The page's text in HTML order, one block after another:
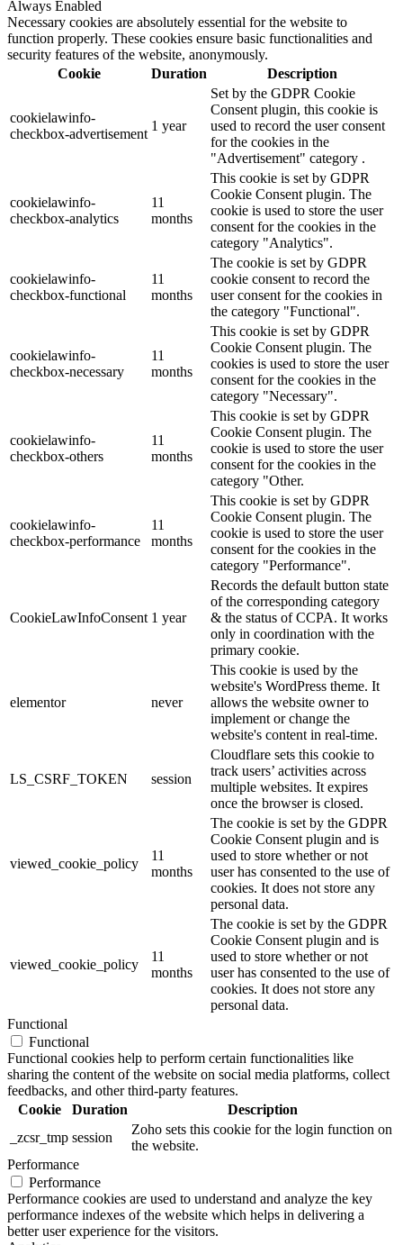
Always Enabled
Necessary cookies are absolutely essential for the website to
function properly. These cookies ensure basic functionalities and
security features of the website, anonymously.
Cookie
Duration Description
cookielawinfo-
checkbox-advertisement
1 year
Set by the GDPR Cookie
Consent plugin, this cookie is
used to record the user consent
for the cookies in the
"Advertisement" category .
cookielawinfo-
checkbox-analytics
11
months
This cookie is set by GDPR
Cookie Consent plugin. The
cookie is used to store the user
consent for the cookies in the
category "Analytics".
cookielawinfo-
checkbox-functional
11
months
The cookie is set by GDPR
cookie consent to record the
user consent for the cookies in
the category "Functional".
cookielawinfo-
checkbox-necessary
11
months
This cookie is set by GDPR
Cookie Consent plugin. The
cookies is used to store the user
consent for the cookies in the
category "Necessary".
cookielawinfo-
checkbox-others
11
months
This cookie is set by GDPR
Cookie Consent plugin. The
cookie is used to store the user
consent for the cookies in the
category "Other.
cookielawinfo-
checkbox-performance
11
months
This cookie is set by GDPR
Cookie Consent plugin. The
cookie is used to store the user
consent for the cookies in the
category "Performance".
CookieLawInfoConsent 1 year
Records the default button state
of the corresponding category
& the status of CCPA. It works
only in coordination with the
primary cookie.
elementor never
This cookie is used by the
website's WordPress theme. It
allows the website owner to
implement or change the
website's content in real-time.
LS_CSRF_TOKEN session
Cloudflare sets this cookie to
track users’ activities across
multiple websites. It expires
once the browser is closed.
viewed_cookie_policy
11
months
The cookie is set by the GDPR
Cookie Consent plugin and is
used to store whether or not
user has consented to the use of
cookies. It does not store any
personal data.
viewed_cookie_policy
11
months
The cookie is set by the GDPR
Cookie Consent plugin and is
used to store whether or not
user has consented to the use of
cookies. It does not store any
personal data.
Functional
Functional
Functional cookies help to perform certain functionalities like
sharing the content of the website on social media platforms, collect
feedbacks, and other third-party features.
Cookie
Duration
Description
_zcsr_tmp session
Zoho sets this cookie for the login function on
the website.
Performance
Performance
Performance cookies are used to understand and analyze the key
performance indexes of the website which helps in delivering a
better user experience for the visitors.